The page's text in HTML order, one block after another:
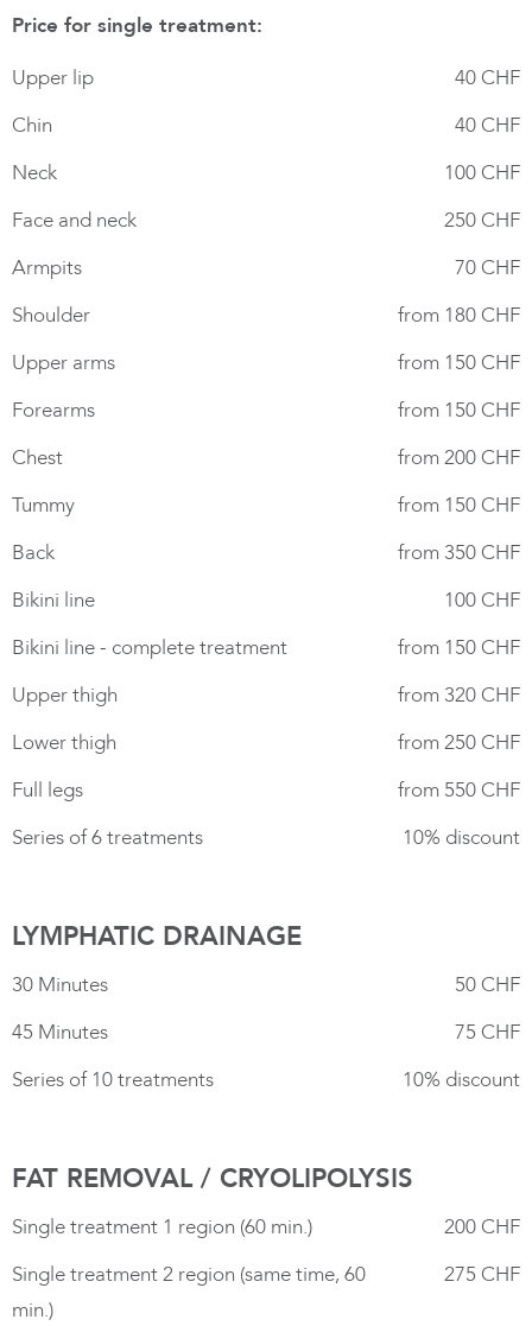
Price for single treatment:
Upper lip
40 CHF
Chin
40 CHF
Neck
100 CHF
Face and neck
250 CHF
Armpits
70 CHF
Shoulder
from 180 CHF
Upper arms
from 150 CHF
Forearms
from 150 CHF
Chest
from 200 CHF
Tummy
from 150 CHF
Back
from 350 CHF
Bikini line
100 CHF
Bikini line - complete treatment
from 150 CHF
Upper thigh
from 320 CHF
Lower thigh
from 250 CHF
Full legs
from 550 CHF
Series of 6 treatments
10% discount
LYMPHATIC DRAINAGE
30 Minutes
50 CHF
45 Minutes
75 CHF
Series of 10 treatments
10% discount
FAT REMOVAL / CRYOLIPOLYSIS
Single treatment 1 region (60 min.)
200 CHF
Single treatment 2 region (same time, 60
min.)
275 CHF